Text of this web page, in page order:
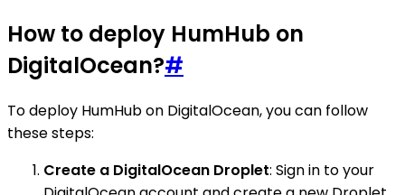
How to deploy HumHub on
DigitalOcean?#
To deploy HumHub on DigitalOcean, you can follow
these steps:
Create a DigitalOcean Droplet: Sign in to your